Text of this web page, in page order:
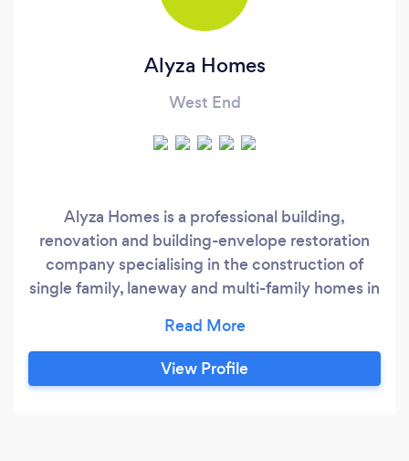
Alyza Homes
West End
Alyza Homes is a professional building,
renovation and building-envelope restoration
company specialising in the construction of
single family, laneway and multi-family homes in
Commercial Division, we specialise in
commercial construction and renovations
including interior-fit outs. We employ the latest
View Profile